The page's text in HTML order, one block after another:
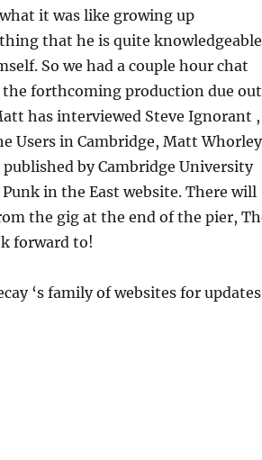
it was like growing up
that he is quite knowledgeable
So we had a couple hour chat
forthcoming production due out
has interviewed Steve Ignorant ,
Users in Cambridge, Matt Whorley
by Cambridge University
in the East website. There will
the gig at the end of the pier,
forward to!
‘s family of websites for updates